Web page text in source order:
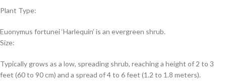
Plant Type:
Euonymus fortunei ‘Harlequin’ is an evergreen shrub.
Size:
Typically grows as a low, spreading shrub, reaching a height of 2 to 3
feet (60 to 90 cm) and a spread of 4 to 6 feet (1.2 to 1.8 meters).